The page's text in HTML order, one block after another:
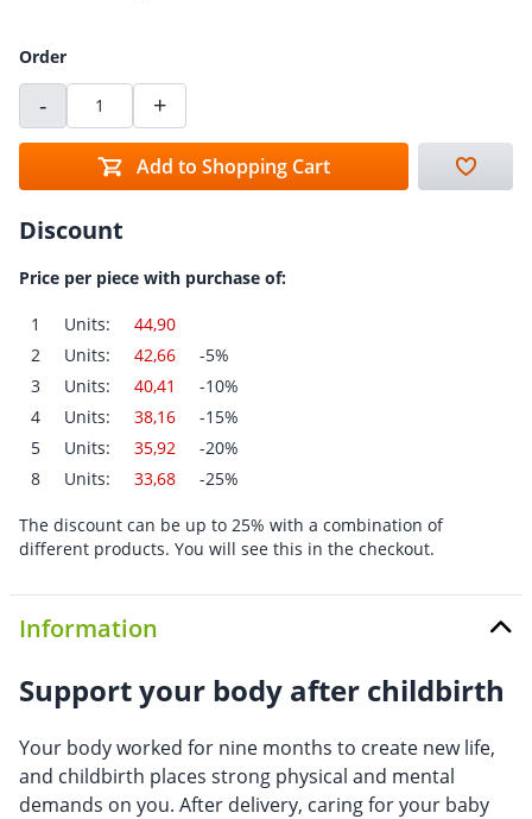
Order
- +
Add to Shopping Cart
Discount
Price per piece with purchase of:
1 Units:
44,90
2
Units: 42,66
-5%
3
Units: 40,41
-10%
4
Units: 38,16
-15%
5
Units: 35,92
-20%
8
Units: 33,68 -25%
The discount can be up to 25% with a combination of
different products. You will see this in the checkout.
Information
Support your body after childbirth
Your body worked for nine months to create new life,
and childbirth places strong physical and mental
demands on you. After delivery, caring for your baby